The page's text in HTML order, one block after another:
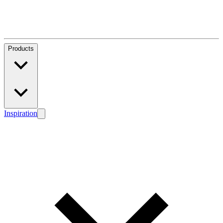
Products
Inspiration